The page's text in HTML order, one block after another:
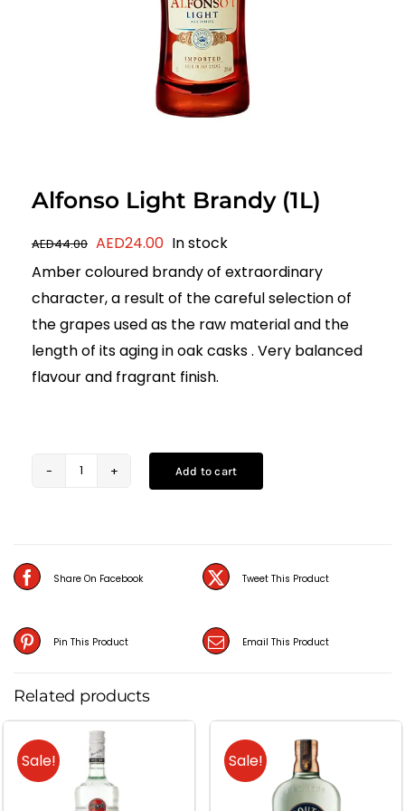
Alfonso Light Brandy (1L)
AED44.00 Original
price
was:
AED44.00.
AED24.00Current
price
is:
AED24.00.
In stock
Amber coloured brandy of extraordinary
character, a result of the careful selection of
the grapes used as the raw material and the
length of its aging in oak casks . Very balanced
flavour and fragrant finish.
quantity
Add to cart
Share On Facebook Tweet This Product
Pin This Product Email This Product
Related products
Sale! Sale!